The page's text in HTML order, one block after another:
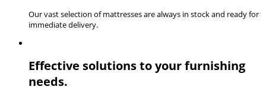
Our vast selection of mattresses are always in stock and ready for
immediate delivery.
Effective solutions to your furnishing
needs.